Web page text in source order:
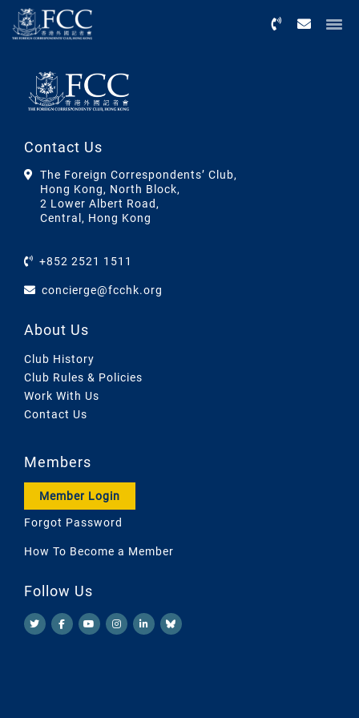
Contact Us
The Foreign Correspondents’ Club,
Hong Kong, North Block,
2 Lower Albert Road,
Central, Hong Kong
+852 2521 1511
concierge@fcchk.org
About Us
Club History
Club Rules & Policies
Work With Us
Contact Us
Members
Member Login
Forgot Password
How To Become a Member
Follow Us